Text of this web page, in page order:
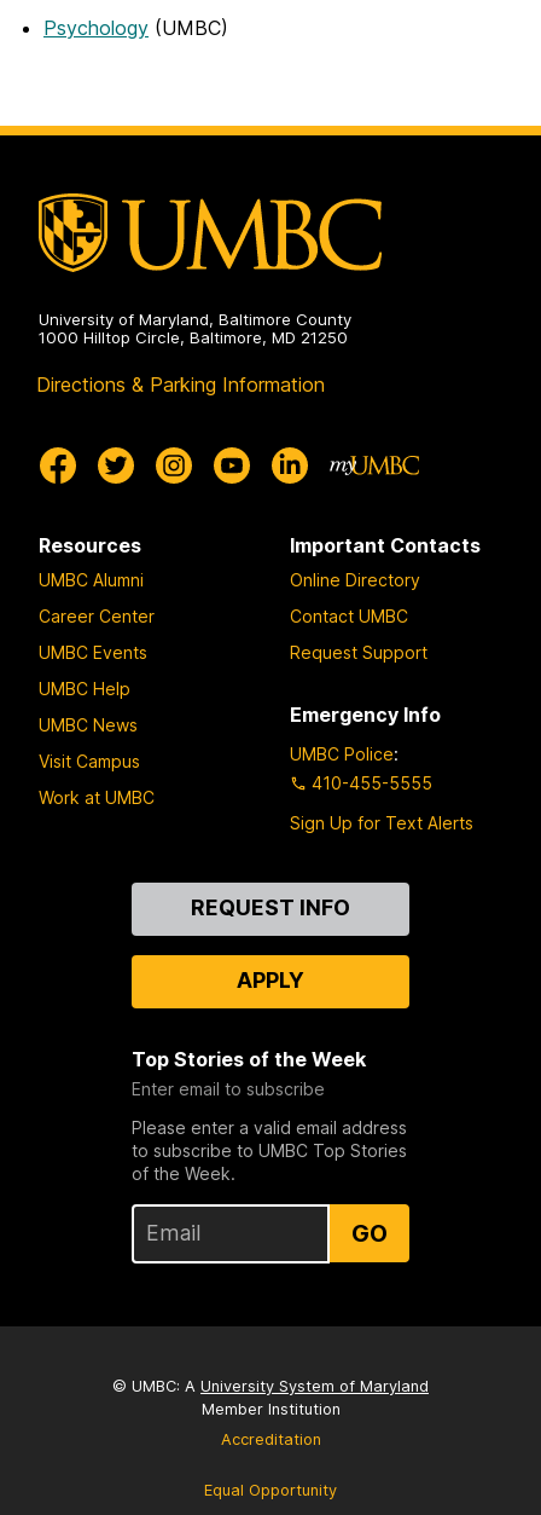
Psychology (UMBC)
University of Maryland, Baltimore County
1000 Hilltop Circle, Baltimore, MD 21250
Directions & Parking Information
Resources
UMBC Alumni
Career Center
UMBC Events
UMBC Help
UMBC News
Visit Campus
Work at UMBC
Important Contacts
Online Directory
Contact UMBC
Request Support
Emergency Info
UMBC Police:
410-455-5555
Sign Up for Text Alerts
REQUEST INFO
APPLY
Top Stories of the Week
Enter email to subscribe
Please enter a valid email address
to subscribe to UMBC Top Stories
of the Week.
GO
© UMBC: A University System of Maryland
Member Institution
Accreditation
Equal Opportunity